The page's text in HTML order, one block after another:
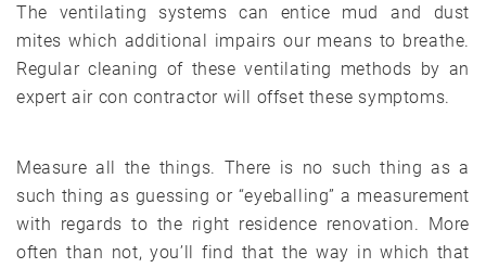
The ventilating systems can entice mud and dust
mites which additional impairs our means to breathe.
Regular cleaning of these ventilating methods by an
expert air con contractor will offset these symptoms.
Measure all the things. There is no such thing as a
such thing as guessing or “eyeballing” a measurement
with regards to the right residence renovation. More
often than not, you’ll find that the way in which that